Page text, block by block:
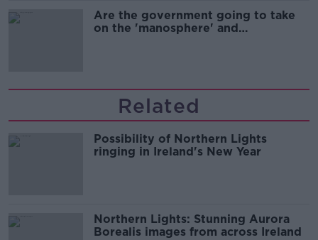
Are the government going to take
on the 'manosphere' and
Related
Possibility of Northern Lights
ringing in Ireland's New Year
Northern Lights: Stunning Aurora
Borealis images from across Ireland